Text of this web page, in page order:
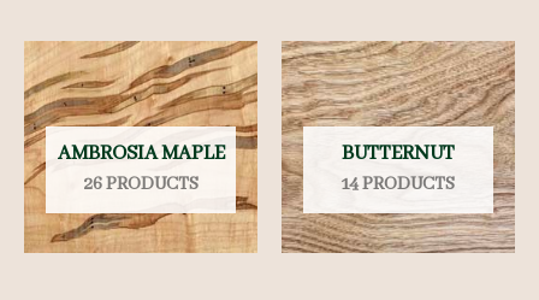
AMBROSIA MAPLE
26 PRODUCTS
BUTTERNUT
14 PRODUCTS